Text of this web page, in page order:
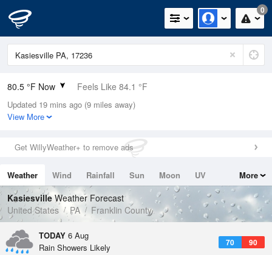
0
80.5 °F Now Feels Like 84.1 °F
Relative Humidity
70%
0in (0in Last Hour)
Wind
Dew Point
69.7 °F
Pressure
1020.3 hPa
Updated 19 mins ago (9 miles away)
View More
Get WillyWeather+ to remove ads
Weather Wind Rainfall Sun Moon
UV
Tides
Swell
More
Kasiesville Weather Forecast
United States
PA Franklin County
TODAY 6 Aug
70 90
Rain Showers Likely